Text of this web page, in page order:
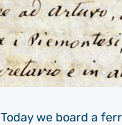
Today we board a